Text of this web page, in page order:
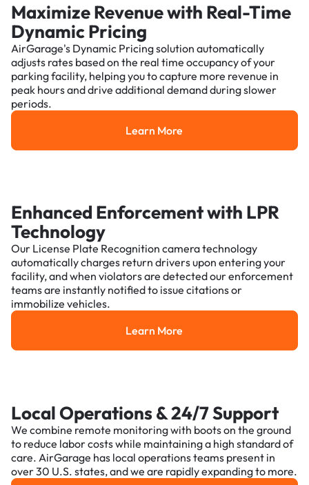
Maximize Revenue with Real-Time
Dynamic Pricing
AirGarage's Dynamic Pricing solution automatically
adjusts rates based on the real time occupancy of your
parking facility, helping you to capture more revenue in
peak hours and drive additional demand during slower
periods.
Learn More
Learn More
Enhanced Enforcement with LPR
Technology
Our License Plate Recognition camera technology
automatically charges return drivers upon entering your
facility, and when violators are detected our enforcement
teams are instantly notified to issue citations or
immobilize vehicles.
Learn More
Learn More
Local Operations & 24/7 Support
We combine remote monitoring with boots on the ground
to reduce labor costs while maintaining a high standard of
care. AirGarage has local operations teams present in
over 30 U.S. states, and we are rapidly expanding to more.